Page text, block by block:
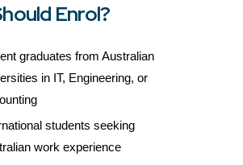
Enrol?
graduates from Australian
in IT, Engineering, or
students seeking
work experience